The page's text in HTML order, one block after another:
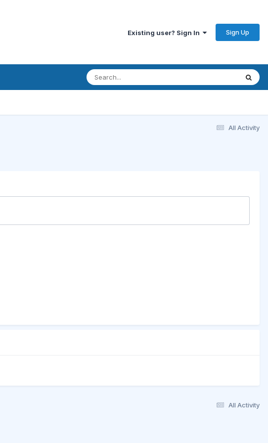
Existing user? Sign In Sign Up
All Activity
All Activity